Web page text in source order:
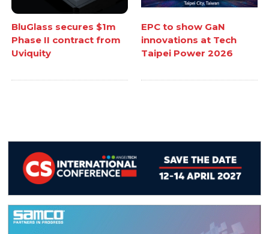
BluGlass secures $1m
Phase II contract from
Uviquity
EPC to show GaN
innovations at Tech
Taipei Power 2026